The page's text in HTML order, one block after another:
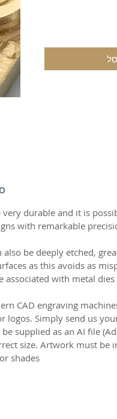
very durable and it is
with remarkable
also be deeply etched,
as this avoids as
associated with metal dies.
CAD engraving
logos. Simply send us
supplied as an AI file
size. Artwork must be
shades.